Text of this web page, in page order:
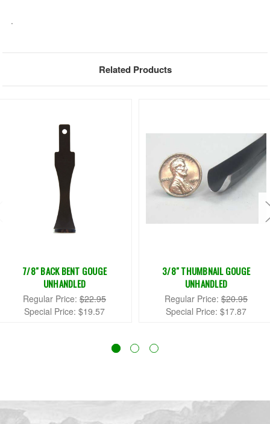
.
Related Products
7/8" BACK BENT GOUGE
UNHANDLED
Regular Price: $22.95
Special Price: $19.57
3/8" THUMBNAIL GOUGE
UNHANDLED
Regular Price: $20.95
Special Price: $17.87